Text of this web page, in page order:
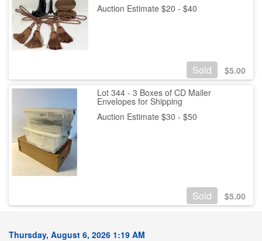
Auction Estimate $20 - $40
Sold $5.00
Lot 344 - 3 Boxes of CD Mailer
Envelopes for Shipping
Auction Estimate $30 - $50
Sold $5.00
Thursday, August 6, 2026 1:19 AM